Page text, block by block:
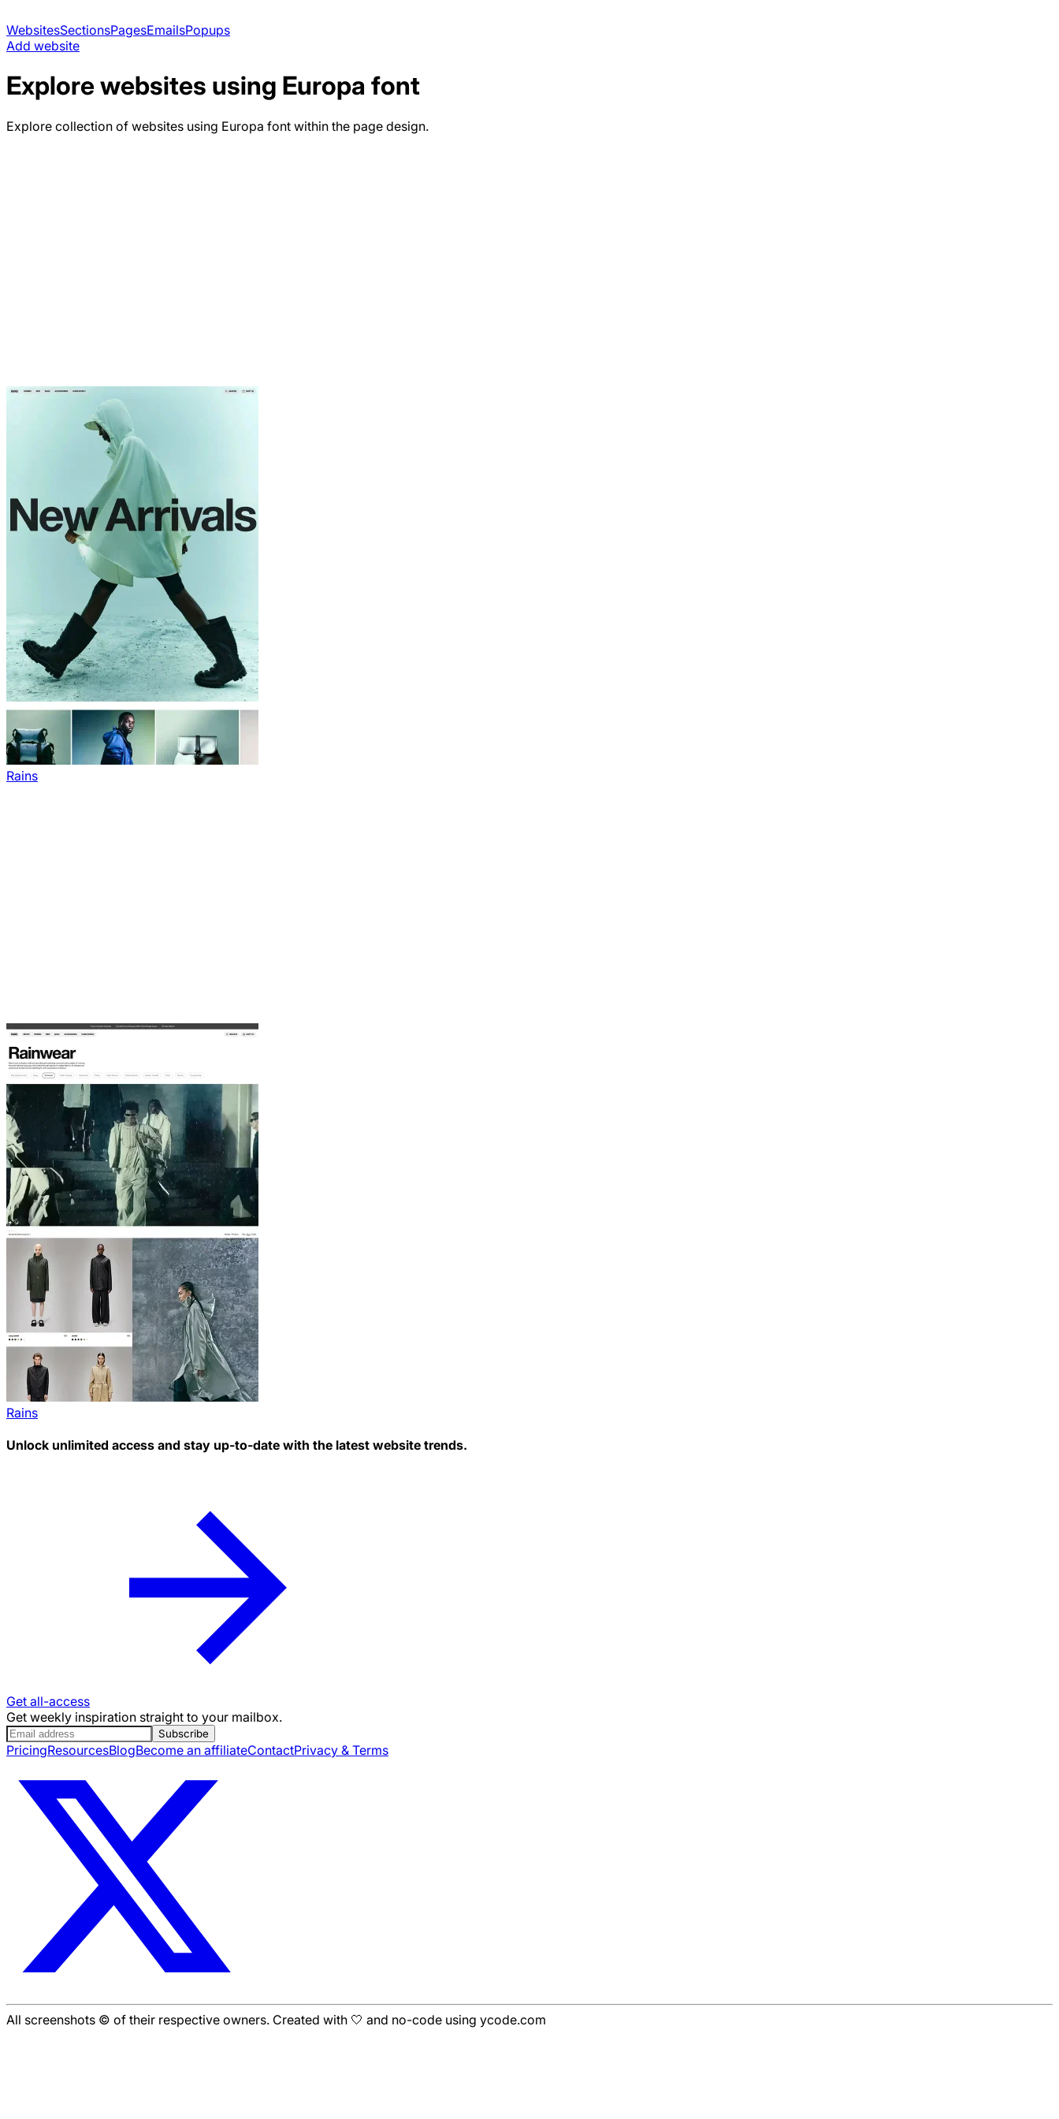
WebsitesSectionsPagesEmailsPopups
Add website
Explore websites using Europa font
Explore collection of websites using Europa font within the page design.
Rains
Rains
Unlock unlimited access and stay up-to-date with the latest website trends.
Get all-access
Get weekly inspiration straight to your mailbox.
Subscribe
PricingResourcesBlogBecome an affiliateContactPrivacy & Terms
All screenshots © of their respective owners. Created with 🤍 and no-code using ycode.com